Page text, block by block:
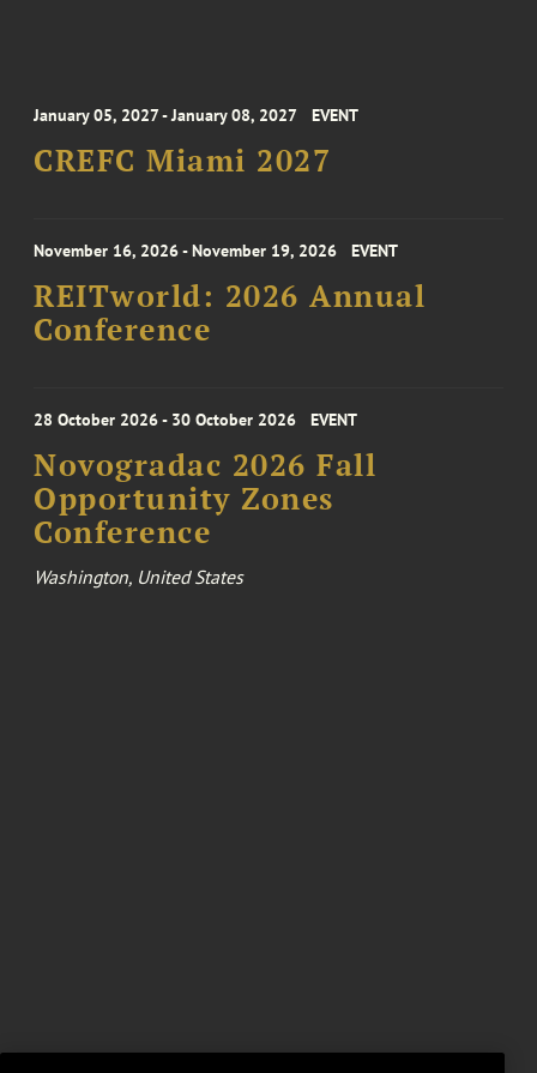
January 05, 2027 - January 08, 2027 EVENT
CREFC Miami 2027
November 16, 2026 - November 19, 2026 EVENT
REITworld: 2026 Annual
Conference
28 October 2026 - 30 October 2026 EVENT
Novogradac 2026 Fall
Opportunity Zones
Conference
Washington, United States